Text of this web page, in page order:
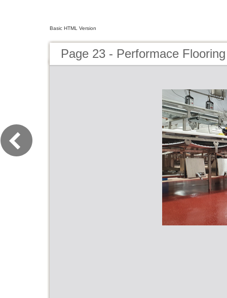
Basic HTML Version
Page 23 - Performace